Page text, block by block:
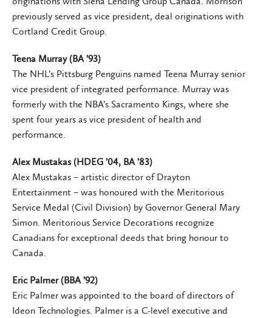
previously served as vice president, deal originations with
Cortland Credit Group.
Teena Murray (BA ’93)
The NHL’s Pittsburg Penguins named Teena Murray senior
vice president of integrated performance. Murray was
formerly with the NBA’s Sacramento Kings, where she
spent four years as vice president of health and
performance.
Alex Mustakas (HDEG ’04, BA ’83)
Alex Mustakas – artistic director of Drayton
Entertainment – was honoured with the Meritorious
Service Medal (Civil Division) by Governor General Mary
Simon. Meritorious Service Decorations recognize
Canadians for exceptional deeds that bring honour to
Canada.
Eric Palmer (BBA ’92)
Eric Palmer was appointed to the board of directors of
Ideon Technologies. Palmer is a C-level executive and